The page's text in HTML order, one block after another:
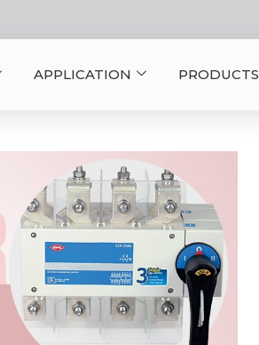
APPLICATION PRODUCTS